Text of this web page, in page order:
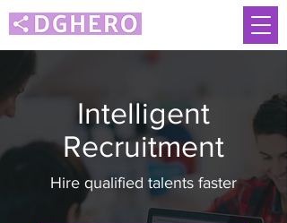
Intelligent
Recruitment
Hire qualified talents faster